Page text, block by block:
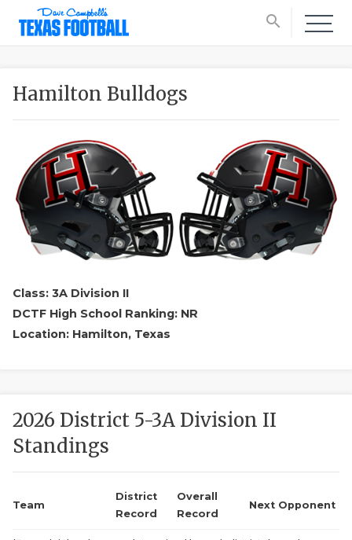
search
Hamilton Bulldogs
Class: 3A Division II
DCTF High School Ranking: NR
Location: Hamilton, Texas
2026 District 5-3A Division II
Standings
Team
District
Record
Overall
Record
Next Opponent